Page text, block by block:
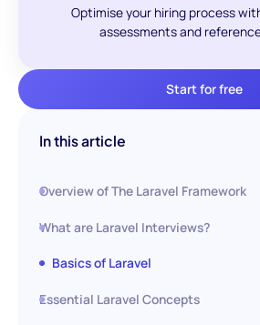
Optimise your hiring process
assessments and
Start for free
In this article
Overview of The Laravel Framework
What are Laravel Interviews?
Basics of Laravel
Essential Laravel Concepts